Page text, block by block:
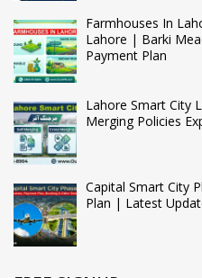
Farmhouses In
Lahore | Barki
Payment Plan
Lahore Smart City
Merging Policies
Capital Smart City
Plan | Latest